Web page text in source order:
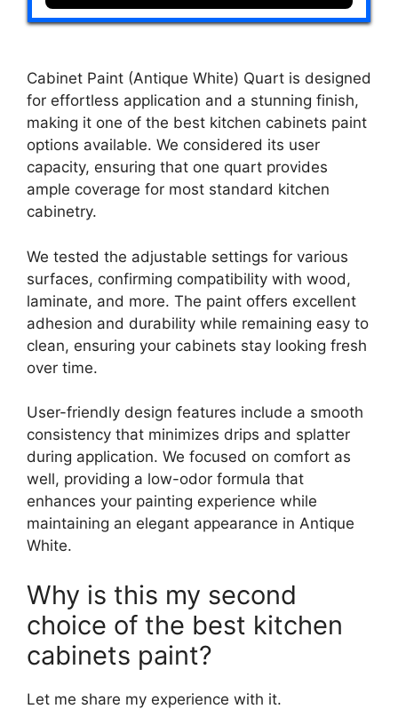
Cabinet Paint (Antique White) Quart is designed
for effortless application and a stunning finish,
making it one of the best kitchen cabinets paint
options available. We considered its user
capacity, ensuring that one quart provides
ample coverage for most standard kitchen
cabinetry.
We tested the adjustable settings for various
surfaces, confirming compatibility with wood,
laminate, and more. The paint offers excellent
adhesion and durability while remaining easy to
clean, ensuring your cabinets stay looking fresh
over time.
User-friendly design features include a smooth
consistency that minimizes drips and splatter
during application. We focused on comfort as
well, providing a low-odor formula that
enhances your painting experience while
maintaining an elegant appearance in Antique
White.
Why is this my second
choice of the best kitchen
cabinets paint?
Let me share my experience with it.